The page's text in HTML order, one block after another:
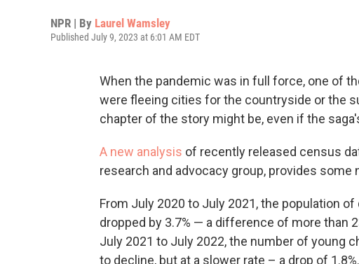
NPR | By Laurel Wamsley
Published July 9, 2023 at 6:01 AM EDT
When the pandemic was in full force, one of
were fleeing cities for the countryside or the
chapter of the story might be, even if the
A new analysis of recently released census
research and advocacy group, provides
From July 2020 to July 2021, the population
dropped by 3.7% — a difference of more than
July 2021 to July 2022, the number of young
to decline, but at a slower rate – a drop of 1.8%.